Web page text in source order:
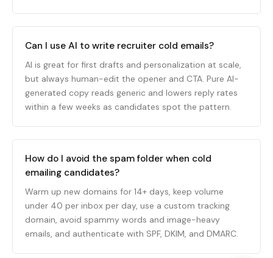
Can I use AI to write recruiter cold emails?
AI is great for first drafts and personalization at scale,
but always human-edit the opener and CTA. Pure AI-
generated copy reads generic and lowers reply rates
within a few weeks as candidates spot the pattern.
How do I avoid the spam folder when cold
emailing candidates?
Warm up new domains for 14+ days, keep volume
under 40 per inbox per day, use a custom tracking
domain, avoid spammy words and image-heavy
emails, and authenticate with SPF, DKIM, and DMARC.